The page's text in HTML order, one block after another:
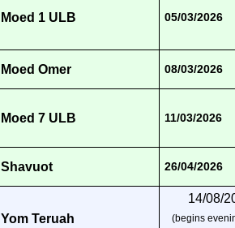
Moed 1 ULB 05/03/2026
Moed Omer 08/03/2026
Moed 7 ULB 11/03/2026
Shavuot 26/04/2026
Yom Teruah
14/08/
(begins